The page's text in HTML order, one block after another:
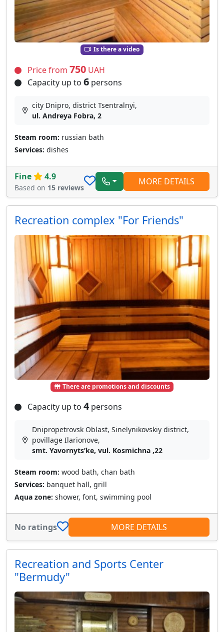
Is there a video
Price from 750 UAH
Capacity up to 6 persons
city Dnipro, district Tsentralnyi,
ul. Andreya Fobra, 2
Steam room: russian bath
Services: dishes
Fine 4.9
Based on 15 reviews
MORE DETAILS
There are promotions and discounts
Recreation complex "For Friends"
Capacity up to 4 persons
Dnipropetrovsk Oblast, Sinelynikovskiy district,
povillage Іlarіonove,
smt. Yavornytsʹke, vul. Kosmichna ,22
Steam room: wood bath, chan bath
Services: banquet hall, grill
Aqua zone: shower, font, swimming pool
No ratings MORE DETAILS
Recreation and Sports Center
"Bermudy"